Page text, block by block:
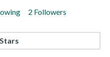
2 Followers